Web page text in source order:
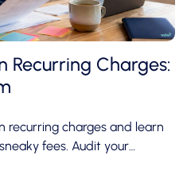
Recurring Charges:
recurring charges and learn
fees. Audit your